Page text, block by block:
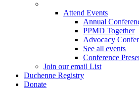
Attend Events
Annual
PPMD Together
Advocacy
See all events
Conference
Join our email List
Duchenne Registry
Donate